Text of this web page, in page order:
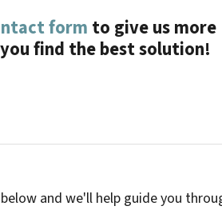
form to give us more
find the best solution!
and we'll help guide you